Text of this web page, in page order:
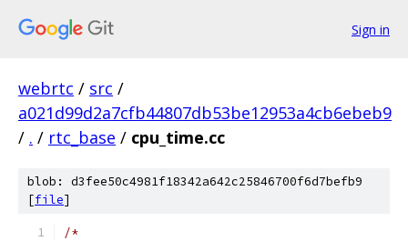
Sign in
webrtc / src /
a021d99d2a7cfb44807db53be12953a4cb6ebeb9
/ . / rtc_base / cpu_time.cc
blob: d3fee50c4981f18342a642c25846700f6d7befb9
[file]
/*